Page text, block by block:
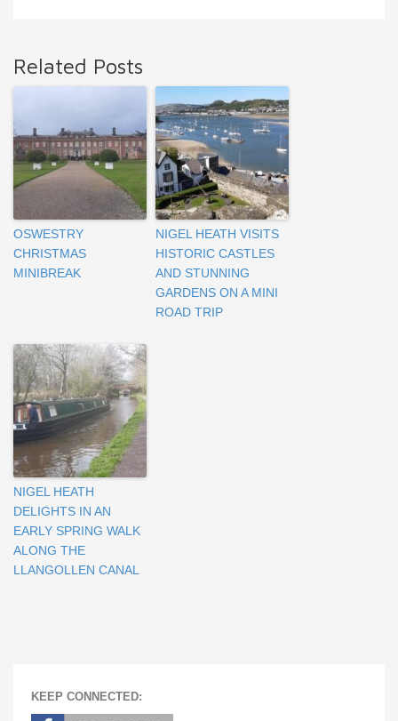
Related Posts
OSWESTRY
CHRISTMAS
MINIBREAK
NIGEL HEATH VISITS
HISTORIC CASTLES
AND STUNNING
GARDENS ON A MINI
ROAD TRIP
NIGEL HEATH
DELIGHTS IN AN
EARLY SPRING WALK
ALONG THE
LLANGOLLEN CANAL
KEEP CONNECTED: